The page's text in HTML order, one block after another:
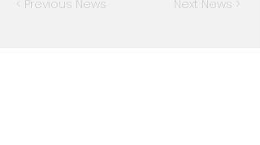
< Previous News Next News >